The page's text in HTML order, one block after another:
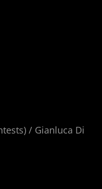
/ Gianluca Di